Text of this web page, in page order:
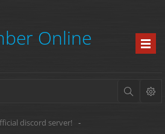
discord server! -